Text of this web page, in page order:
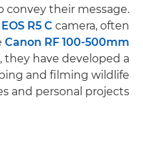
their message.
EOS R5 C camera, often
Canon RF 100-500mm
they have developed a
and filming wildlife
and personal projects.